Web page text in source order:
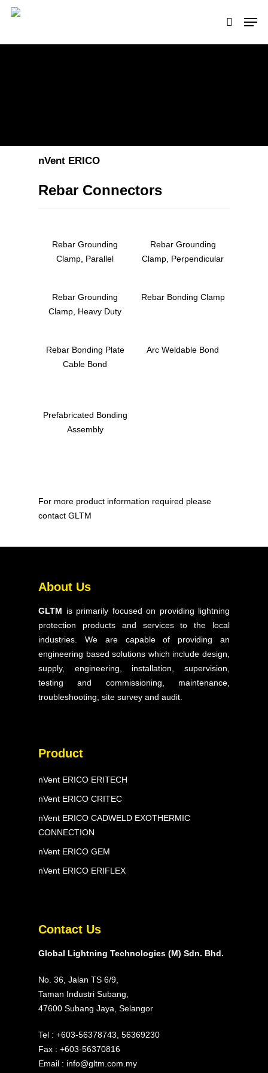
nVent ERICO
Rebar Connectors
Rebar Grounding
Clamp, Parallel
Rebar Grounding
Clamp, Perpendicular
Rebar Grounding
Clamp, Heavy Duty
Rebar Bonding Clamp
Rebar Bonding Plate
Cable Bond
Arc Weldable Bond
Prefabricated Bonding
Assembly
For more product information required please
contact GLTM
About Us
GLTM is primarily focused on providing lightning
protection products and services to the local
industries. We are capable of providing an
engineering based solutions which include design,
supply, engineering, installation, supervision,
testing and commissioning, maintenance,
troubleshooting, site survey and audit.
Product
nVent ERICO ERITECH
nVent ERICO CRITEC
nVent ERICO CADWELD EXOTHERMIC
CONNECTION
nVent ERICO GEM
nVent ERICO ERIFLEX
Contact Us
Global Lightning Technologies (M) Sdn. Bhd.
No. 36, Jalan TS 6/9,
Taman Industri Subang,
47600 Subang Jaya, Selangor
Tel : +603-56378743 56369230
Fax : +603-56370816
Email : info@gltm.com.my
Home
Projects
Blog & Articles
FAQ